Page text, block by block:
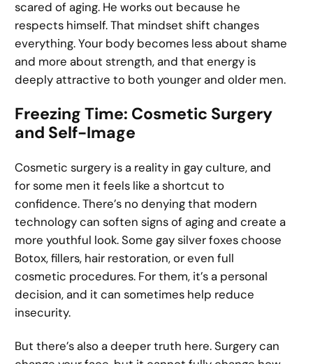
scared of aging. He works out because he
respects himself. That mindset shift changes
everything. Your body becomes less about shame
and more about strength, and that energy is
deeply attractive to both younger and older men.
Freezing Time: Cosmetic Surgery
and Self-Image
Cosmetic surgery is a reality in gay culture, and
for some men it feels like a shortcut to
confidence. There’s no denying that modern
technology can soften signs of aging and create a
more youthful look. Some gay silver foxes choose
Botox, fillers, hair restoration, or even full
cosmetic procedures. For them, it’s a personal
decision, and it can sometimes help reduce
insecurity.
But there’s also a deeper truth here. Surgery can